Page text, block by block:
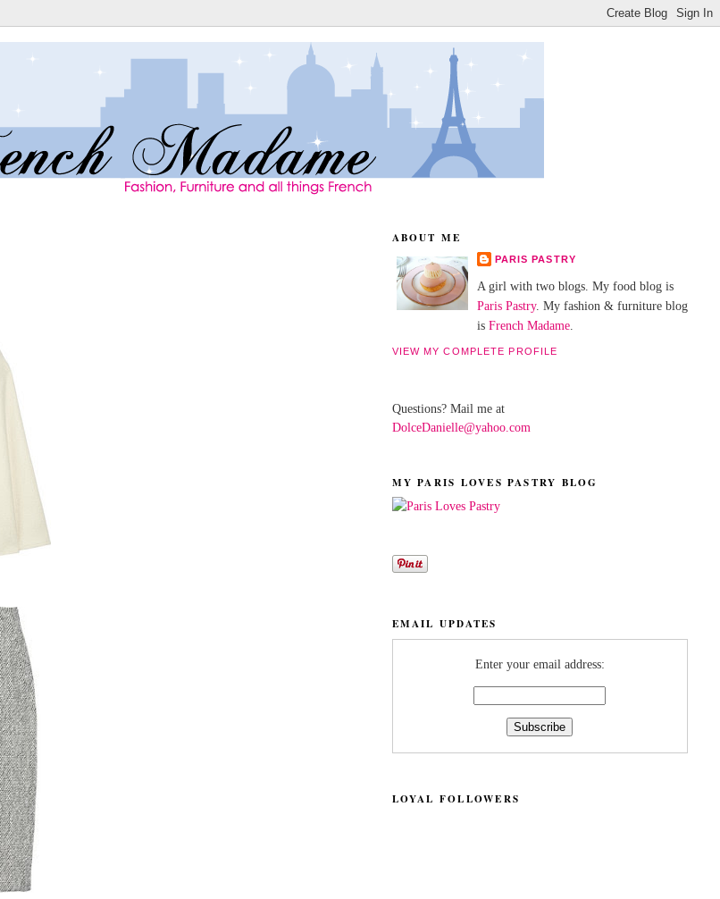
ABOUT ME
PARIS PASTRY
A girl with two blogs. My food blog is
Paris Pastry. My fashion & furniture blog
is French Madame.
VIEW MY COMPLETE PROFILE
Questions? Mail me at
DolceDanielle@yahoo.com
MY PARIS LOVES PASTRY BLOG
EMAIL UPDATES
Enter your email address:
LOYAL FOLLOWERS